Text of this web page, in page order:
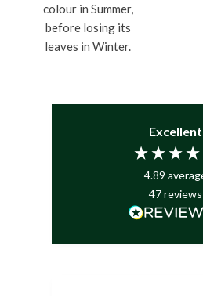
colour in Summer,
before losing its
leaves in Winter.
Excellent
4.89
47reviews